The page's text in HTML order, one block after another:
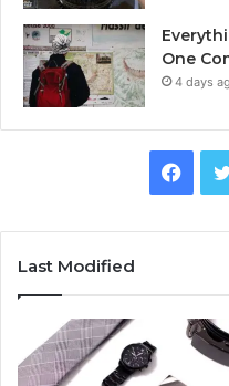
One
4 days
Last Modified